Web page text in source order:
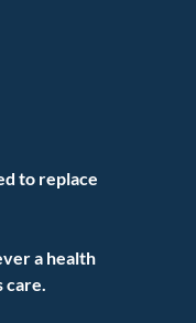
to replace
a health
care.